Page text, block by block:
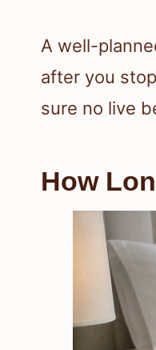
A well-
after you
sure no live
How